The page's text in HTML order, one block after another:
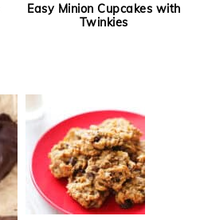
Easy Minion Cupcakes with
Twinkies